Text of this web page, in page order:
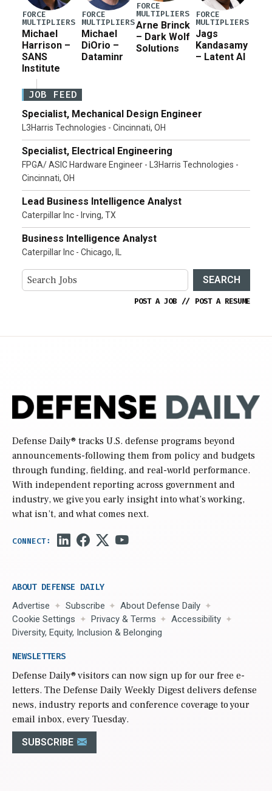
FORCE
MULTIPLIERS
Michael
Harrison –
SANS
Institute
FORCE
MULTIPLIERS
Michael
DiOrio –
Dataminr
FORCE
MULTIPLIERS
Arne Brinck
– Dark Wolf
Solutions
FORCE
MULTIPLIERS
Jags
Kandasamy
– Latent AI
JOB FEED
Specialist, Mechanical Design Engineer
L3Harris Technologies - Cincinnati, OH
Specialist, Electrical Engineering
FPGA/ ASIC Hardware Engineer - L3Harris Technologies -
Cincinnati, OH
Lead Business Intelligence Analyst
Caterpillar Inc - Irving, TX
Business Intelligence Analyst
Caterpillar Inc - Chicago, IL
SEARCH
POST A JOB // POST A RESUME
Defense Daily® tracks U.S. defense programs beyond
announcements-following them from policy and budgets
through funding, fielding, and real-world performance.
With independent reporting across government and
industry, we give you early insight into what’s working,
what isn’t, and what comes next.
ABOUT DEFENSE DAILY
Advertise Subscribe
About Defense Daily
Cookie Settings
Privacy & Terms
Accessibility
Diversity, Equity, Inclusion & Belonging
NEWSLETTERS
Defense Daily® visitors can now sign up for our free e-
letters. The Defense Daily Weekly Digest delivers defense
news, industry reports and conference coverage to your
email inbox, every Tuesday.
SUBSCRIBE